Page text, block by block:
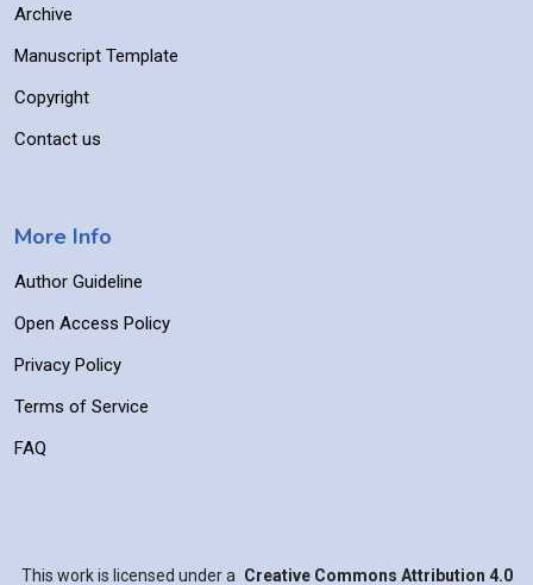
Archive
Manuscript Template
Copyright
Contact us
More Info
Author Guideline
Open Access Policy
Privacy Policy
Terms of Service
FAQ
This work is licensed under a Creative Commons Attribution 4.0